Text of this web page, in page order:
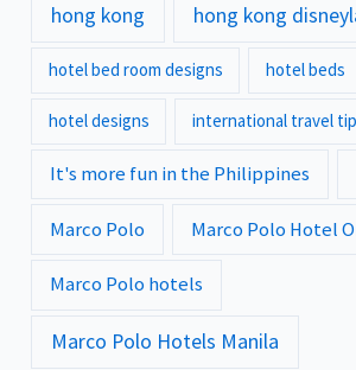
hong kong hong kong
hotel bed room designs hotel beds
hotel designs international travel
It's more fun in the Philippines
Marco Polo Marco Polo Hotel
Marco Polo hotels
Marco Polo Hotels Manila